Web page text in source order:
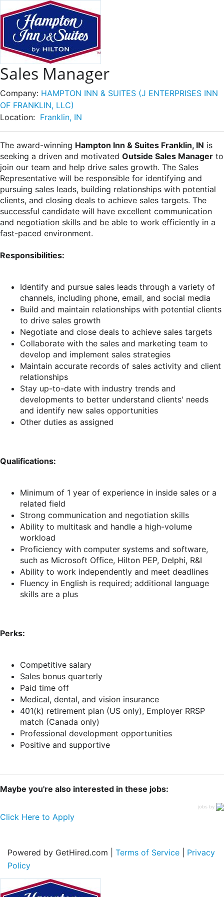
Sales Manager
Company: HAMPTON INN & SUITES (J ENTERPRISES INN
OF FRANKLIN, LLC)
Location: Franklin, IN
The award-winning Hampton Inn & Suites Franklin, IN is
seeking a driven and motivated Outside Sales Manager to
join our team and help drive sales growth. The Sales
Representative will be responsible for identifying and
pursuing sales leads, building relationships with potential
clients, and closing deals to achieve sales targets. The
successful candidate will have excellent communication
and negotiation skills and be able to work efficiently in a
fast-paced environment.
Responsibilities:
Identify and pursue sales leads through a variety of
channels, including phone, email, and social media
Build and maintain relationships with potential clients
to drive sales growth
Negotiate and close deals to achieve sales targets
Collaborate with the sales and marketing team to
develop and implement sales strategies
Maintain accurate records of sales activity and client
relationships
Stay up-to-date with industry trends and
developments to better understand clients' needs
and identify new sales opportunities
Other duties as assigned
Qualifications:
Minimum of 1 year of experience in inside sales or a
related field
Strong communication and negotiation skills
Ability to multitask and handle a high-volume
workload
Proficiency with computer systems and software,
such as Microsoft Office, Hilton PEP, Delphi, R&I
Ability to work independently and meet deadlines
Fluency in English is required; additional language
skills are a plus
Perks:
Competitive salary
Sales bonus quarterly
Paid time off
Medical, dental, and vision insurance
401(k) retirement plan (US only), Employer RRSP
match (Canada only)
Professional development opportunities
Positive and supportive
Maybe you're also interested in these jobs:
jobs by
Click Here to Apply
Powered by GetHired.com | Terms of Service
Privacy
Policy